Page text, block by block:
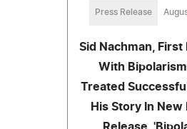
Press Release
Sid Nachman, First
With
Treated
His Story In
Release,